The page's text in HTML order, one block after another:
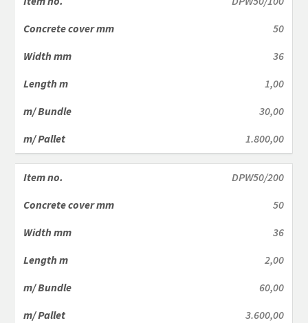
50
36
1,00
30,00
1.800,00
DPW50/200
50
36
2,00
60,00
3.600,00